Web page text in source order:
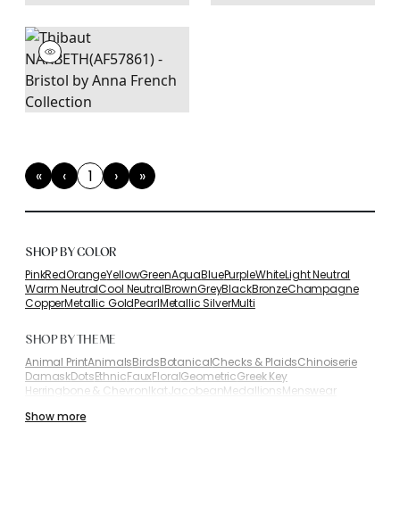
«
First
‹Previous
1(current)
›Next
»
Last
SHOP BY COLOR
PinkRedOrangeYellowGreenAquaBluePurpleWhiteLight Neutral
Warm NeutralCool NeutralBrownGreyBlackBronzeChampagne
CopperMetallic GoldPearlMetallic SilverMulti
SHOP BY THEME
Animal PrintAnimalsBirdsBotanicalChecks & PlaidsChinoiserie
DamaskDotsEthnicFauxFloralGeometricGreek Key
Herringbone & Chevron Ikat JacobeanMedallionsMenswear
Textures - Embossed
Show more